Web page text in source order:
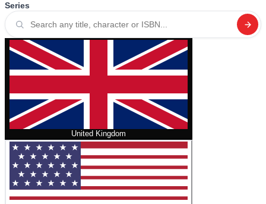
Series
United Kingdom